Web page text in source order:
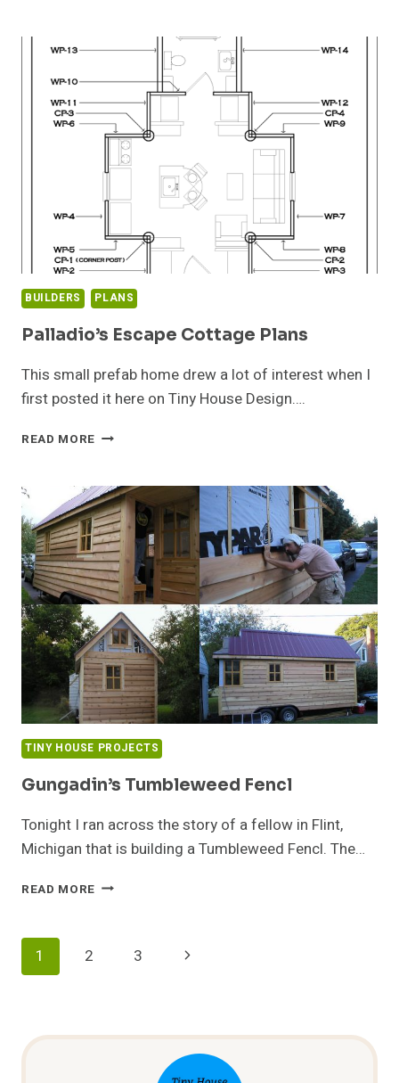
BUILDERS PLANS
Palladio’s Escape Cottage Plans
This small prefab home drew a lot of interest when I
first posted it here on Tiny House Design….
READ MORE PALLADIO’S
PLANS
TINY HOUSE PROJECTS
Gungadin’s Tumbleweed Fencl
Tonight I ran across the story of a fellow in Flint,
Michigan that is building a Tumbleweed Fencl. The…
READ MORE GUNGADIN’S
Page
1 2 3
Next